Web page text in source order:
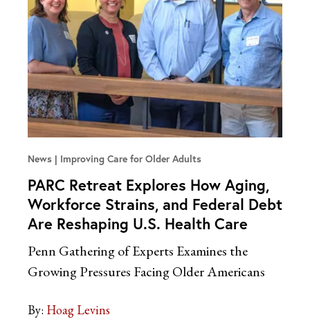
News Improving Care for Older Adults
PARC Retreat Explores How Aging,
Workforce Strains, and Federal Debt
Are Reshaping U.S. Health Care
Penn Gathering of Experts Examines the
Growing Pressures Facing Older Americans
By: Hoag Levins